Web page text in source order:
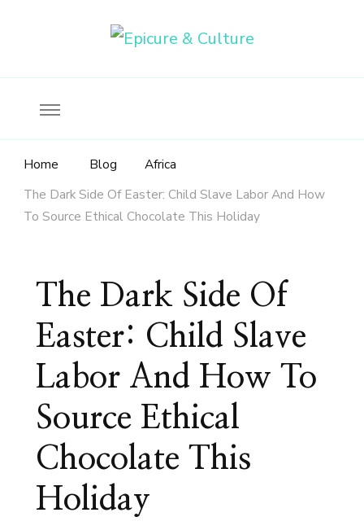
Home Blog
Africa
The Dark Side Of Easter: Child Slave Labor And How
To Source Ethical Chocolate This Holiday
The Dark Side Of
Easter: Child Slave
Labor And How To
Source Ethical
Chocolate This
Holiday